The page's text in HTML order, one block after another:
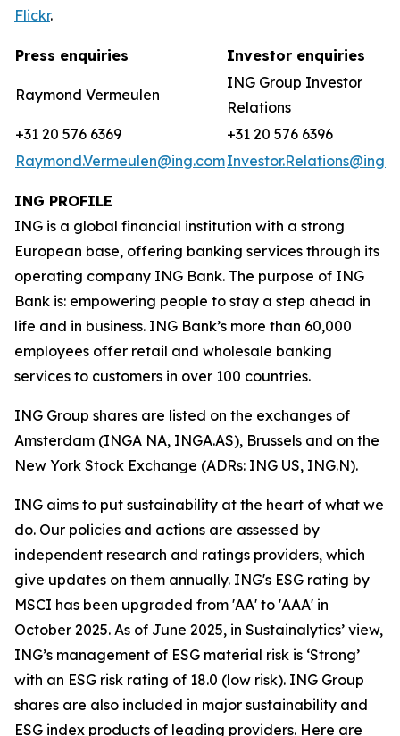
Flickr.
Press enquiries Investor enquiries
Raymond Vermeulen
ING Group Investor
Relations
+31 20 576 6369
+31 20 576 6396
Raymond.Vermeulen@ing.com
ING PROFILE
ING is a global financial institution with a strong
European base, offering banking services through its
operating company ING Bank. The purpose of ING
Bank is: empowering people to stay a step ahead in
life and in business. ING Bank’s more than 60,000
employees offer retail and wholesale banking
services to customers in over 100 countries.
ING Group shares are listed on the exchanges of
Amsterdam (INGA NA, INGA.AS), Brussels and on the
New York Stock Exchange (ADRs: ING US, ING.N).
ING aims to put sustainability at the heart of what we
do. Our policies and actions are assessed by
independent research and ratings providers, which
give updates on them annually. ING's ESG rating by
MSCI has been upgraded from 'AA' to 'AAA' in
October 2025. As of June 2025, in Sustainalytics’ view,
ING’s management of ESG material risk is ‘Strong’
with an ESG risk rating of 18.0 (low risk). ING Group
shares are also included in major sustainability and
ESG index products of leading providers. Here are